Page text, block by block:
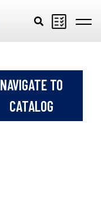
NAVIGATE TO
CATALOG